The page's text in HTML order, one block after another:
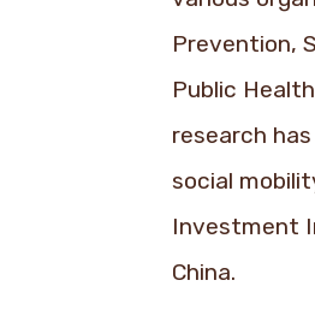
Prevention,
Public
research
social
Investment
China.